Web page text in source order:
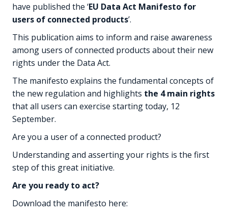
have published the ‘EU Data Act Manifesto for
users of connected products’.
This publication aims to inform and raise awareness
among users of connected products about their new
rights under the Data Act.
The manifesto explains the fundamental concepts of
the new regulation and highlights the 4 main rights
that all users can exercise starting today, 12
September.
Are you a user of a connected product?
Understanding and asserting your rights is the first
step of this great initiative.
Are you ready to act?
Download the manifesto here: